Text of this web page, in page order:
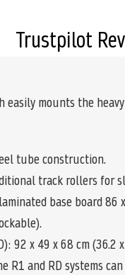
easily mounts the
tube construction.
track rollers for
base board 86
92 x 49 x 68 cm (36.2
R1 and RD systems
Trustpilot